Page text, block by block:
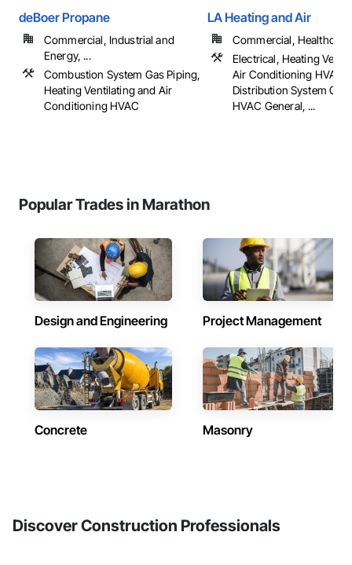
deBoer Propane
Commercial, Industrial and
Energy, ...
Combustion System Gas Piping,
Heating Ventilating and Air
Conditioning HVAC
LA Heating and Air
Commercial,
Electrical, Heating
Air Conditioning HVAC,
Distribution System
HVAC General, ...
Popular Trades in Marathon
Design and Engineering Project Management
Concrete Masonry
Discover Construction Professionals